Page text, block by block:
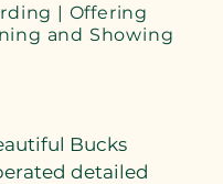
| Offering
and Showing
Bucks
detailed